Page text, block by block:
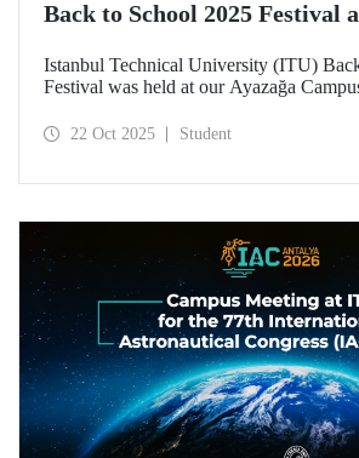
Back to School 2025 Festival
Istanbul Technical University (ITU)
Festival was held at our Ayazağa
with technical, cultural, and sporting
22 Oct 2025 Student